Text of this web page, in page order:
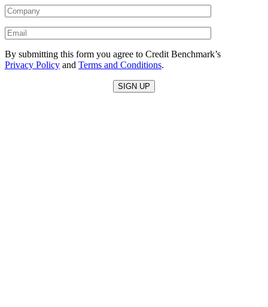
By submitting this form you agree to Credit Benchmark’s
Privacy Policy and Terms and Conditions.